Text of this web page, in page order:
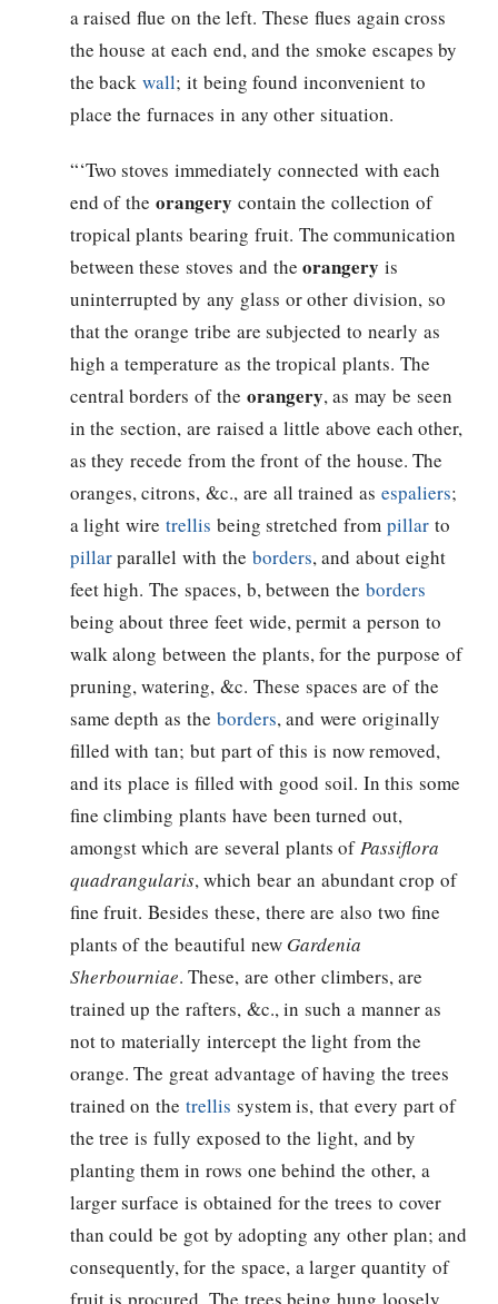
a raised flue on the left. These flues again cross
the house at each end, and the smoke escapes by
the backwall; it being found inconvenient to
place the furnaces in any other situation.
“‘Two stoves immediately connected with each
end of the orangery contain the collection of
tropical plants bearing fruit. The communication
between these stoves and theorangery is
uninterrupted by any glass or other division, so
that the orange tribe are subjected to nearly as
high a temperature as the tropical plants. The
central borders of the orangery, as may be seen
in the section, are raised a little above each other,
as they recede from the front of the house. The
oranges, citrons, &c., are all trained as espaliers;
a light wire trellis being stretched from pillarto
pillarparallel with the borders, and about eight
feet high. The spaces, b, between the borders
being about three feet wide, permit a person to
walk along between the plants, for the purpose of
pruning, watering, &c. These spaces are of the
same depth as the borders, and were originally
filled with tan; but part of this is now removed,
and its place is filled with good soil. In this some
fine climbing plants have been turned out,
amongst which are several plants ofPassiflora
quadrangularis, which bear an abundant crop of
fine fruit. Besides these, there are also two fine
plants of the beautiful new Gardenia
Sherbourniae. These, are other climbers, are
trained up the rafters, &c., in such a manner as
not to materially intercept the light from the
orange. The great advantage of having the trees
trained on the trellis system is, that every part of
the tree is fully exposed to the light, and by
planting them in rows one behind the other, a
larger surface is obtained for the trees to cover
than could be got by adopting any other plan; and
consequently, for the space, a larger quantity of